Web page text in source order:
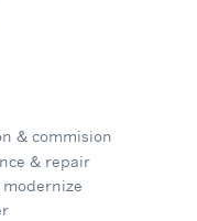
& commision
& repair